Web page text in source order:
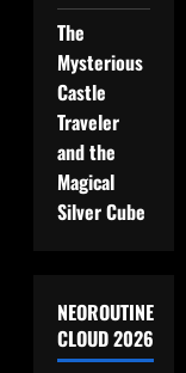
The
Mysterious
Castle
Traveler
and the
Magical
Silver Cube
NEOROUTINE
CLOUD 2026